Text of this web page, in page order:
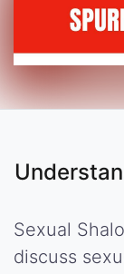
Sexual
discuss